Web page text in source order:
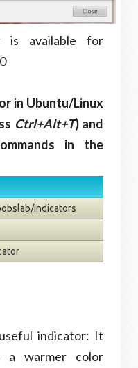
is available for
in Ubuntu/Linux
Ctrl+Alt+T) and
in the
indicators
indicator: It
a warmer color